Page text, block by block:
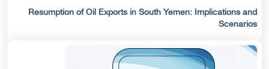
Resumption of Oil Exports in South Yemen: Implications and
Scenarios